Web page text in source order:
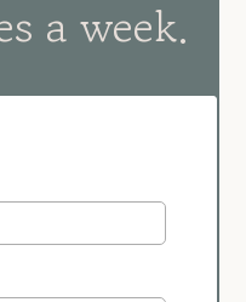
a week.